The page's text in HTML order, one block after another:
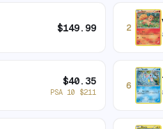
$149.99 2
$40.35
PSA 10 $211
6